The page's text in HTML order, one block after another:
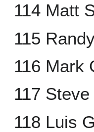
114 Matt
115
116 Mark
117
118 Luis